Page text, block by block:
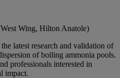
Wing, Hilton Anatole)
latest research and validation of
of boiling ammonia pools.
professionals interested in
impact.